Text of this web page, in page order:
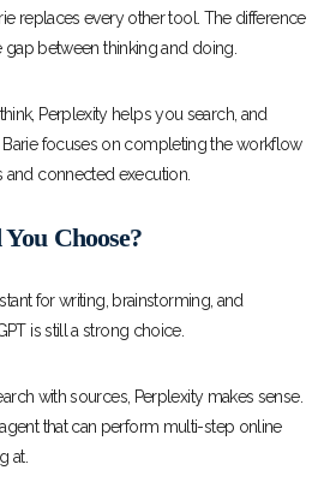
replaces every other tool. The difference
gap between thinking and doing.
Perplexity helps you search, and
Barie focuses on completing the workflow
connected execution.
Choose?
for writing, brainstorming, and
is still a strong choice.
with sources, Perplexity makes sense.
that can perform multi-step online
at.